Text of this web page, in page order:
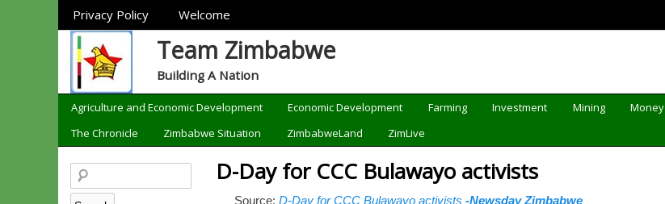
Sections
Privacy Policy Welcome
Team Zimbabwe
Building A Nation
Categories
Agriculture and Economic Development Economic Development Farming Investment Mining Money
The Chronicle
Zimbabwe Situation ZimbabweLand ZimLive
D-Day for CCC Bulawayo activists
Source: D-Day for CCC Bulawayo activists -Newsday Zimbabwe